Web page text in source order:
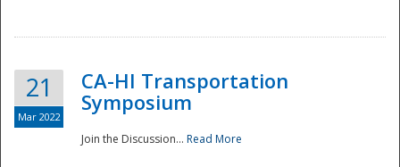
21
Mar 2022
CA-HI Transportation
Symposium
Join the Discussion... Read More